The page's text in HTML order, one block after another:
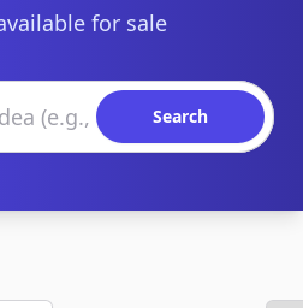
for sale
Search